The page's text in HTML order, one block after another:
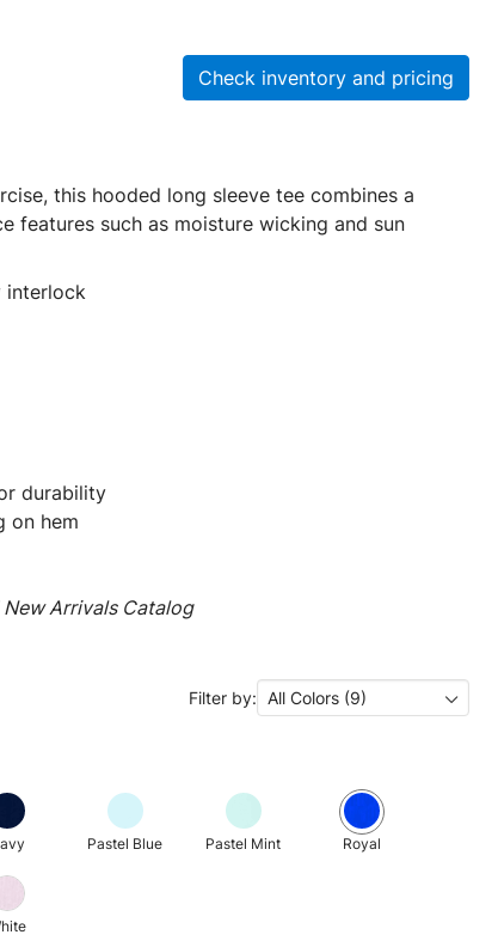
Check inventory and pricing
this hooded long sleeve tee combines a
features such as moisture wicking and sun
interlock
durability
on hem
Arrivals Catalog
Filter by: All Colors (9)
Pastel Blue Pastel Mint Royal